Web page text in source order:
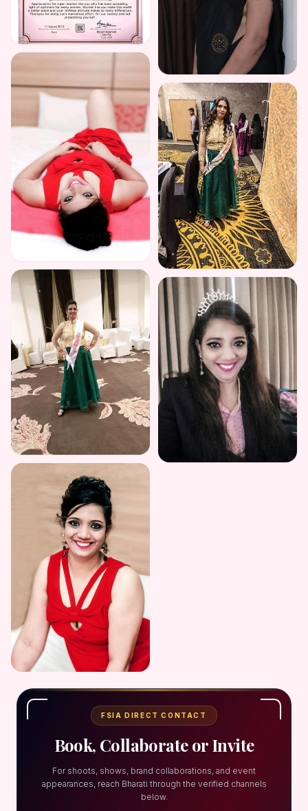
FSIA DIRECT CONTACT
Book, Collaborate or Invite
For shoots, shows, brand collaborations, and event
appearances, reach Bharati through the verified channels
below.